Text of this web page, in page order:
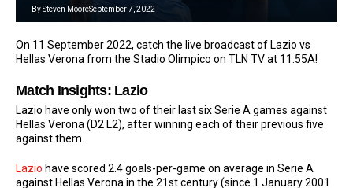
BySteven MooreSeptember 7, 2022
On 11 September 2022, catch the live broadcast of Lazio vs
Hellas Verona from the Stadio Olimpico on TLN TV at 11:55A!
Match Insights: Lazio
Lazio have only won two of their last six Serie A games against
Hellas Verona (D2 L2), after winning each of their previous five
against them.
Lazio have scored 2.4 goals-per-game on average in Serie A
against Hellas Verona in the 21st century (since 1 January 2001